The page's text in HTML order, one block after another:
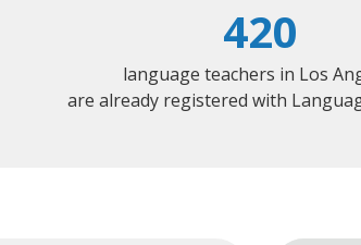
420
language teachers in Los
are already registered with